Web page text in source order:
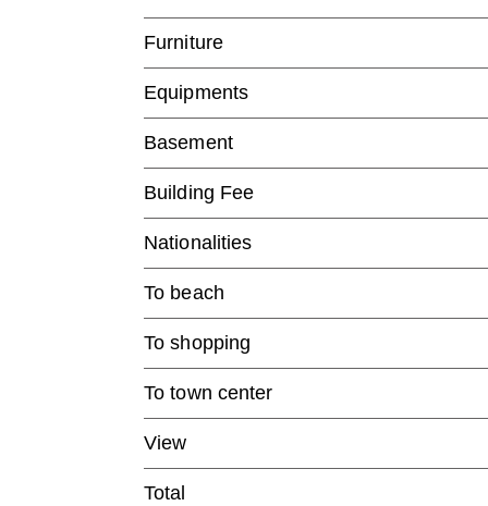
Furniture
Equipments
Basement
Building Fee
Nationalities
To beach
To shopping
To town center
View
Total